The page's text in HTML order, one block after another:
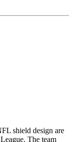
shield design are
The team